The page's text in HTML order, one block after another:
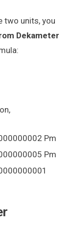
two units, you
Dekameter
Pm
Pm